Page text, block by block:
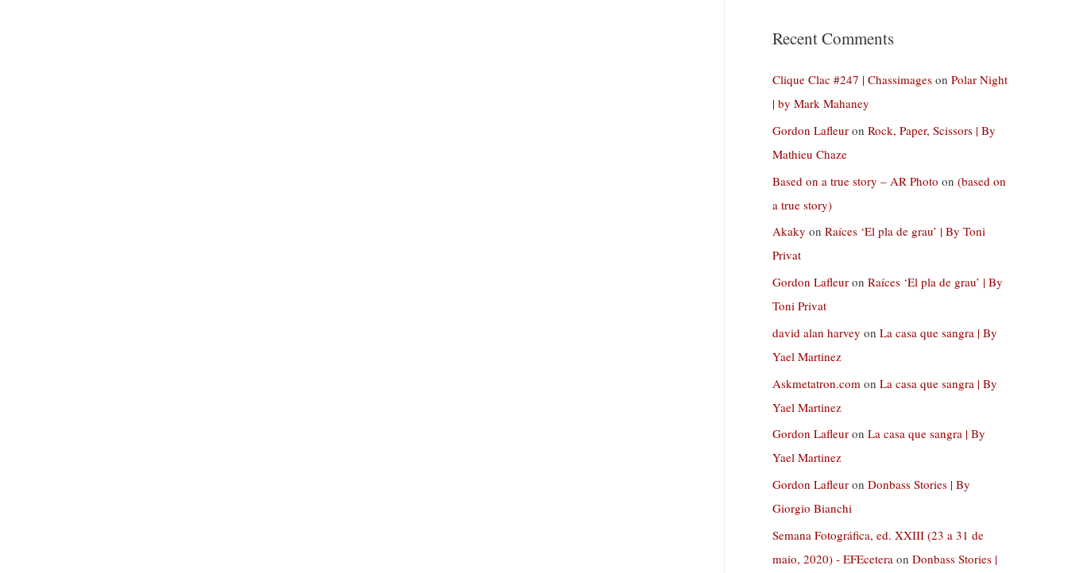
Recent Comments
Clique Clac #247 | Chassimages on Polar Night
| by Mark Mahaney
Gordon Lafleur on Rock, Paper, Scissors | By
Mathieu Chaze
Based on a true story – AR Photo on (based on
a true story)
Akaky on Raíces ‘El pla de grau’ | By Toni
Privat
Gordon Lafleur on Raíces ‘El pla de grau’ | By
Toni Privat
david alan harvey on La casa que sangra | By
Yael Martinez
Askmetatron.com on La casa que sangra | By
Yael Martinez
Gordon Lafleur on La casa que sangra | By
Yael Martinez
Gordon Lafleur on Donbass Stories | By
Giorgio Bianchi
Semana Fotográfica, ed. XXIII (23 a 31 de
maio, 2020) - EFEcetera on Donbass Stories |